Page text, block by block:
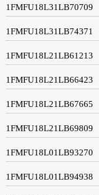
1FMFU18L31LB70709
1FMFU18L31LB74371
1FMFU18L21LB61213
1FMFU18L21LB66423
1FMFU18L21LB67665
1FMFU18L21LB69809
1FMFU18L01LB93270
1FMFU18L01LB94938